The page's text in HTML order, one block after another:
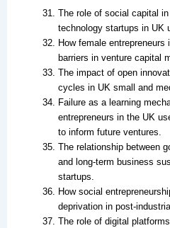
The role of social capital
technology startups in UK
How female
barriers in venture capital
The impact of open
cycles in UK small and
Failure as a learning
entrepreneurs in the UK
to inform future ventures.
The relationship between
and long-term business
startups.
How social
deprivation in post-
The role of digital